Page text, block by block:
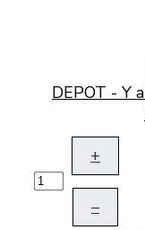
DEPOT - Y
+
–